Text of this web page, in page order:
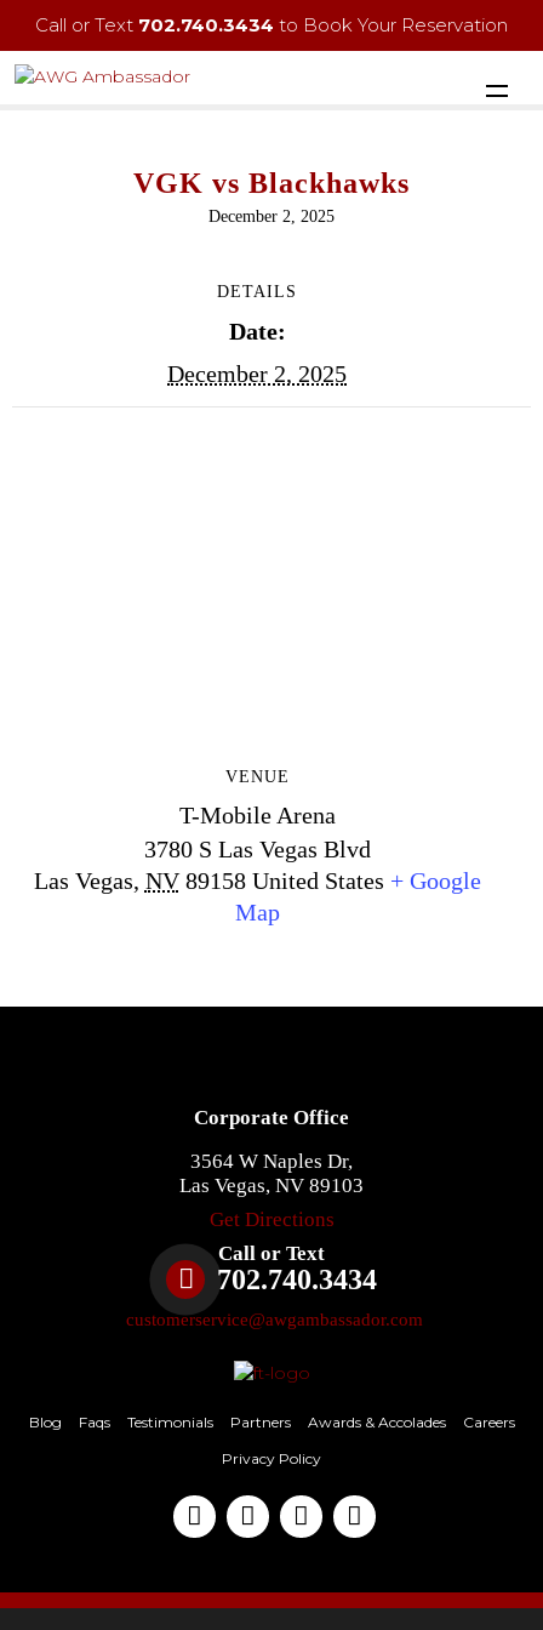
Call or Text 702.740.3434 to Book Your Reservation
VGK vs Blackhawks
December 2, 2025
DETAILS
Date:
December 2, 2025
VENUE
T-Mobile Arena
3780 S Las Vegas Blvd
Las Vegas, NV 89158 United States + Google
Map
Corporate Office
3564 W Naples Dr,
Las Vegas, NV 89103
Get Directions
Call or Text
702.740.3434
customerservice@awgambassador.com
Blog Faqs Testimonials Partners Awards & Accolades
Careers
Privacy Policy